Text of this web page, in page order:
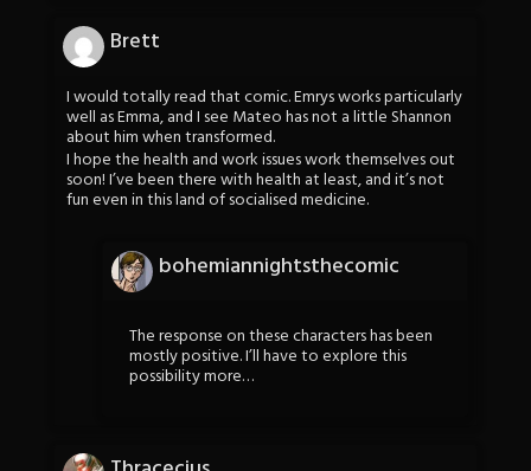
Brett
I would totally read that comic. Emrys works particularly
well as Emma, and I see Mateo has not a little Shannon
about him when transformed.
I hope the health and work issues work themselves out
soon! I’ve been there with health at least, and it’s not
fun even in this land of socialised medicine.
bohemiannightsthecomic
The response on these characters has been
mostly positive. I’ll have to explore this
possibility more…